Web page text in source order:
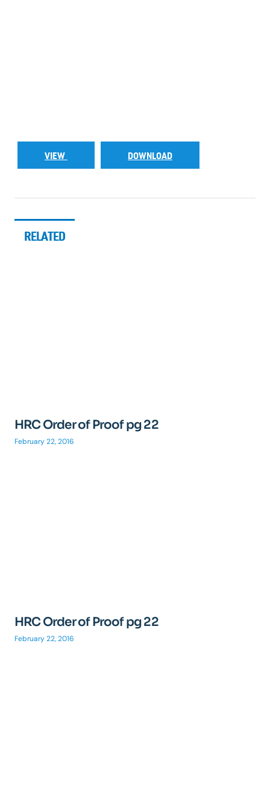
VIEW DOWNLOAD
RELATED
HRC Order of Proof pg 22
February 22, 2016
HRC Order of Proof pg 22
February 22, 2016